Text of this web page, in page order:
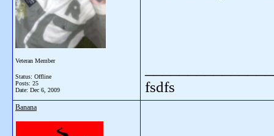
Veteran Member
Status: Offline
Posts: 25
Date: Dec 6, 2009 fsdfs
Banana